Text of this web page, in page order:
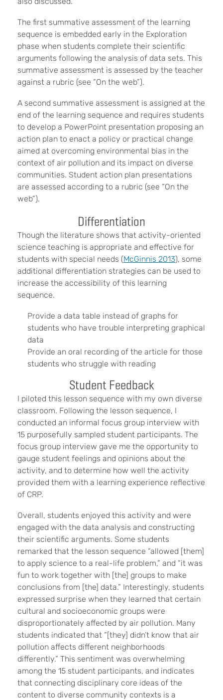
The first summative assessment of the learning
sequence is embedded early in the Exploration
phase when students complete their scientific
arguments following the analysis of data sets. This
summative assessment is assessed by the teacher
against a rubric (see “On the web”).
A second summative assessment is assigned at the
end of the learning sequence and requires students
to develop a PowerPoint presentation proposing an
action plan to enact a policy or practical change
aimed at overcoming environmental bias in the
context of air pollution and its impact on diverse
communities. Student action plan presentations
are assessed according to a rubric (see “On the
web”).
Differentiation
Though the literature shows that activity-oriented
science teaching is appropriate and effective for
students with special needs (McGinnis 2013), some
additional differentiation strategies can be used to
increase the accessibility of this learning
sequence.
Provide a data table instead of graphs for
students who have trouble interpreting graphical
data
Provide an oral recording of the article for those
students who struggle with reading
Student Feedback
I piloted this lesson sequence with my own diverse
classroom. Following the lesson sequence, I
conducted an informal focus group interview with
15 purposefully sampled student participants. The
focus group interview gave me the opportunity to
gauge student feelings and opinions about the
activity, and to determine how well the activity
provided them with a learning experience reflective
of CRP.
Overall, students enjoyed this activity and were
engaged with the data analysis and constructing
their scientific arguments. Some students
remarked that the lesson sequence “allowed [them]
to apply science to a real-life problem,” and “it was
fun to work together with [the] groups to make
conclusions from [the] data.” Interestingly, students
expressed surprise when they learned that certain
cultural and socioeconomic groups were
disproportionately affected by air pollution. Many
students indicated that “[they] didn’t know that air
pollution affects different neighborhoods
differently.” This sentiment was overwhelming
among the 15 student participants, and indicates
that connecting disciplinary core ideas of the
content to diverse community contexts is a